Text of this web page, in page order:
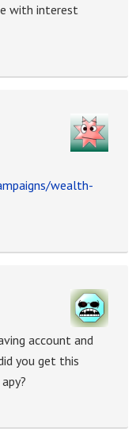
with interest
wealth-
account and
you get this